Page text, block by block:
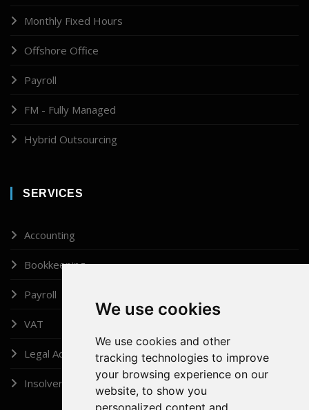
We use cookies
We use cookies and other
tracking technologies to improve
your browsing experience on our
website, to show you
personalized content and
Monthly Fixed Hours
Offshore Office
Payroll
FM - Fully Managed
Hybrid Outsourcing
SERVICES
Accounting
Bookkeeping
Payroll
VAT
Legal Administrator
Insolvency